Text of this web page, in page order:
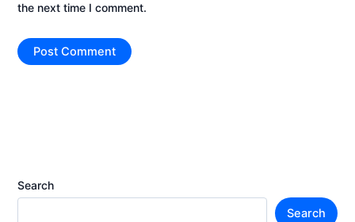
the next time I comment.
Search
Search